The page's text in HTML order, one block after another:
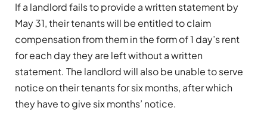
If a landlord fails to provide a written statement by
May 31, their tenants will be entitled to claim
compensation from them in the form of 1 day’s rent
for each day they are left without a written
statement. The landlord will also be unable to serve
notice on their tenants for six months, after which
they have to give six months’ notice.